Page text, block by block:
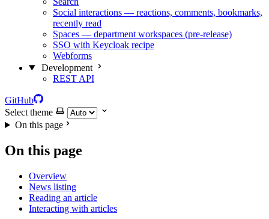
Social interactions — reactions, comments, bookmarks,
recently read
Spaces — department workspaces (pre-release)
SSO with Keycloak recipe
Webforms
Development
REST API
GitHub
Select theme
On this page
On this page
Overview
News listing
Reading an article
Interacting with articles